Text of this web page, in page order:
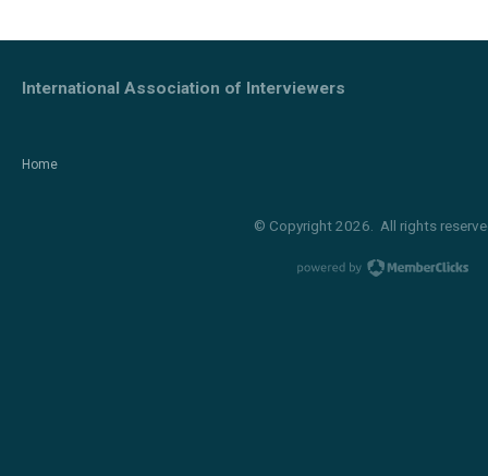
Home
International Association of Interviewers
© Copyright 2026. All rights